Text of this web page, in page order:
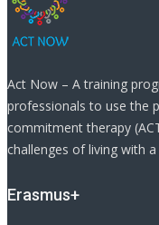
Act Now – A training
professionals to use the
commitment therapy
challenges of living with
Erasmus+